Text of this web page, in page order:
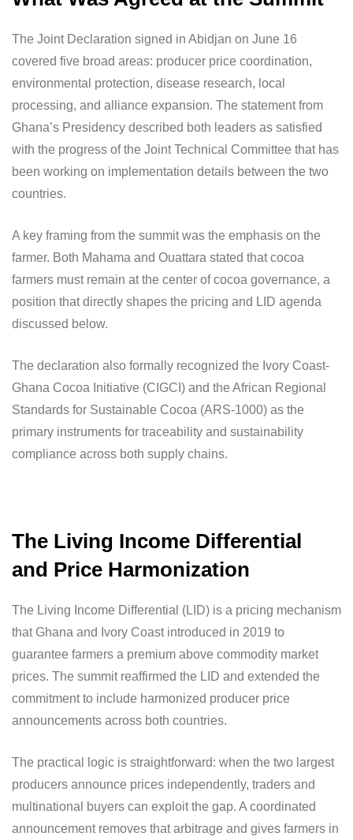
The Joint Declaration signed in Abidjan on June 16
covered five broad areas: producer price coordination,
environmental protection, disease research, local
processing, and alliance expansion. The statement from
Ghana’s Presidency described both leaders as satisfied
with the progress of the Joint Technical Committee that has
been working on implementation details between the two
countries.
A key framing from the summit was the emphasis on the
farmer. Both Mahama and Ouattara stated that cocoa
farmers must remain at the center of cocoa governance, a
position that directly shapes the pricing and LID agenda
discussed below.
The declaration also formally recognized the Ivory Coast-
Ghana Cocoa Initiative (CIGCI) and the African Regional
Standards for Sustainable Cocoa (ARS-1000) as the
primary instruments for traceability and sustainability
compliance across both supply chains.
The Living Income Differential
and Price Harmonization
The Living Income Differential (LID) is a pricing mechanism
that Ghana and Ivory Coast introduced in 2019 to
guarantee farmers a premium above commodity market
prices. The summit reaffirmed the LID and extended the
commitment to include harmonized producer price
announcements across both countries.
The practical logic is straightforward: when the two largest
producers announce prices independently, traders and
multinational buyers can exploit the gap. A coordinated
announcement removes that arbitrage and gives farmers in